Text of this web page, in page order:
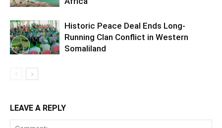
Historic Peace Deal Ends Long-
Running Clan Conflict in Western
Somaliland
LEAVE A REPLY